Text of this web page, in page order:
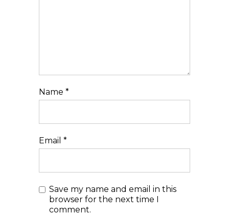
Name *
Email *
Save my name and email in this
browser for the next time I
comment.